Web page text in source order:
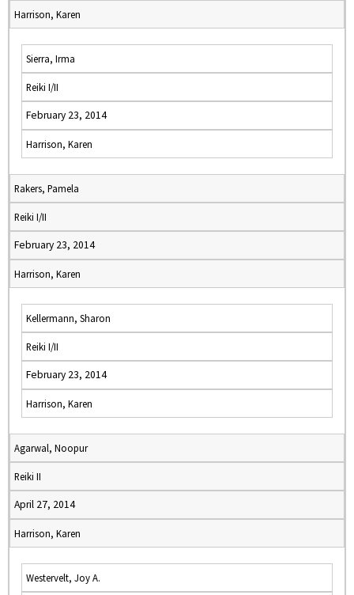
Harrison, Karen
Sierra, Irma
Reiki I/II
February 23, 2014
Harrison, Karen
Rakers, Pamela
Reiki I/II
February 23, 2014
Harrison, Karen
Kellermann, Sharon
Reiki I/II
February 23, 2014
Harrison, Karen
Agarwal, Noopur
Reiki II
April 27, 2014
Harrison, Karen
Westervelt, Joy A.